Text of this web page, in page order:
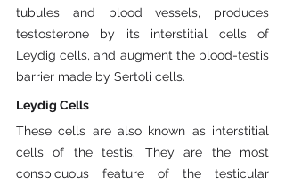
tubules and blood vessels, produces
testosterone by its interstitial cells of
Leydig cells, and augment the blood-testis
barrier made by Sertoli cells.
Leydig Cells
These cells are also known as interstitial
cells of the testis. They are the most
conspicuous feature of the testicular